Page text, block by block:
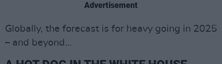
Advertisement
Globally, the forecast is for heavy going in 2025
– and beyond…